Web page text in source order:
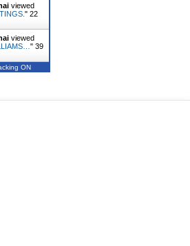
viewed
" 22
viewed
" 39
ON